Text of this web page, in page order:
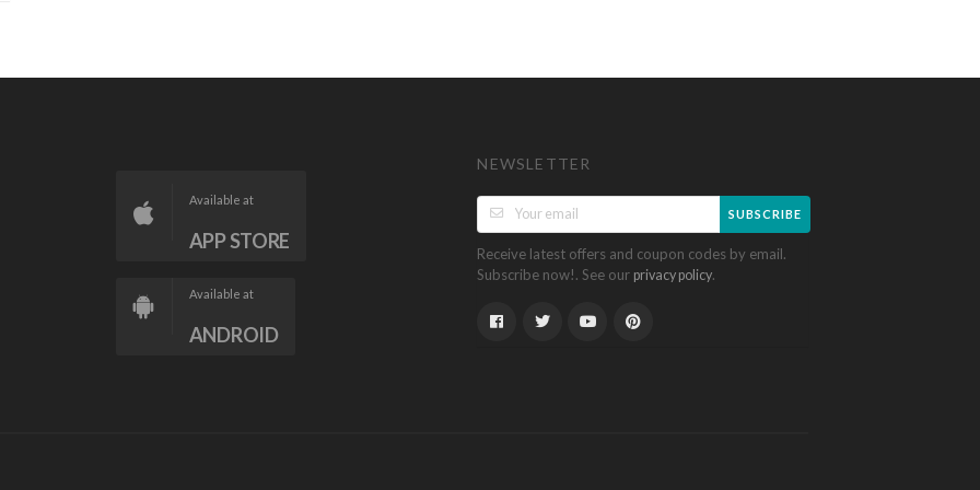
Available at
APP STORE
Available at
ANDROID
NEWSLETTER
SUBSCRIBE
Receive latest offers and coupon codes by email.
Subscribe now!. See our privacy policy.